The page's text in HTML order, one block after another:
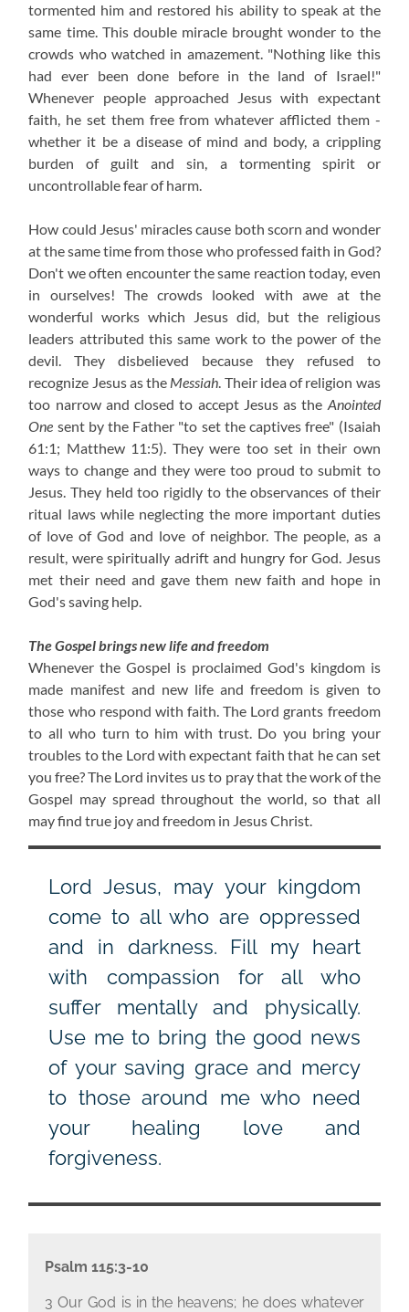
tormented him and restored his ability to speak at the
same time. This double miracle brought wonder to the
crowds who watched in amazement. "Nothing like this
had ever been done before in the land of Israel!"
Whenever people approached Jesus with expectant
faith, he set them free from whatever afflicted them -
whether it be a disease of mind and body, a crippling
burden of guilt and sin, a tormenting spirit or
uncontrollable fear of harm.
How could Jesus' miracles cause both scorn and wonder
at the same time from those who professed faith in God?
Don't we often encounter the same reaction today, even
in ourselves! The crowds looked with awe at the
wonderful works which Jesus did, but the religious
leaders attributed this same work to the power of the
devil. They disbelieved because they refused to
recognize Jesus as the Messiah. Their idea of religion was
too narrow and closed to accept Jesus as the Anointed
One sent by the Father "to set the captives free" (Isaiah
61:1; Matthew 11:5). They were too set in their own
ways to change and they were too proud to submit to
Jesus. They held too rigidly to the observances of their
ritual laws while neglecting the more important duties
of love of God and love of neighbor. The people, as a
result, were spiritually adrift and hungry for God. Jesus
met their need and gave them new faith and hope in
God's saving help.
The Gospel brings new life and freedom
Whenever the Gospel is proclaimed God's kingdom is
made manifest and new life and freedom is given to
those who respond with faith. The Lord grants freedom
to all who turn to him with trust. Do you bring your
troubles to the Lord with expectant faith that he can set
you free? The Lord invites us to pray that the work of the
Gospel may spread throughout the world, so that all
may find true joy and freedom in Jesus Christ.
Lord Jesus, may your kingdom
come to all who are oppressed
and in darkness. Fill my heart
with compassion for all who
suffer mentally and physically.
Use me to bring the good news
of your saving grace and mercy
to those around me who need
your healing love and
forgiveness.
Psalm 115:3-10
3 Our God is in the heavens; he does whatever